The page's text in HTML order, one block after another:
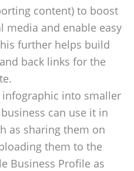
content) to boost
media and enable easy
further helps build
back links for the
infographic into smaller
can use it in
as sharing them on
them to the
Business Profile as